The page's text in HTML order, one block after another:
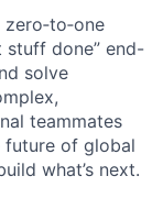
stuff done” end-
solve
teammates
future of global
what’s next.